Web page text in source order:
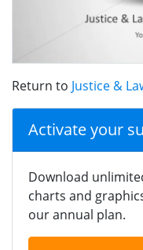
Return to Justice &
Activate your
Download
charts and
our annual plan.